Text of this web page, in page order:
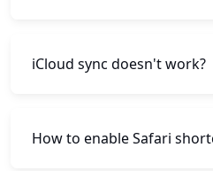
iCloud sync doesn't work?
How to enable Safari